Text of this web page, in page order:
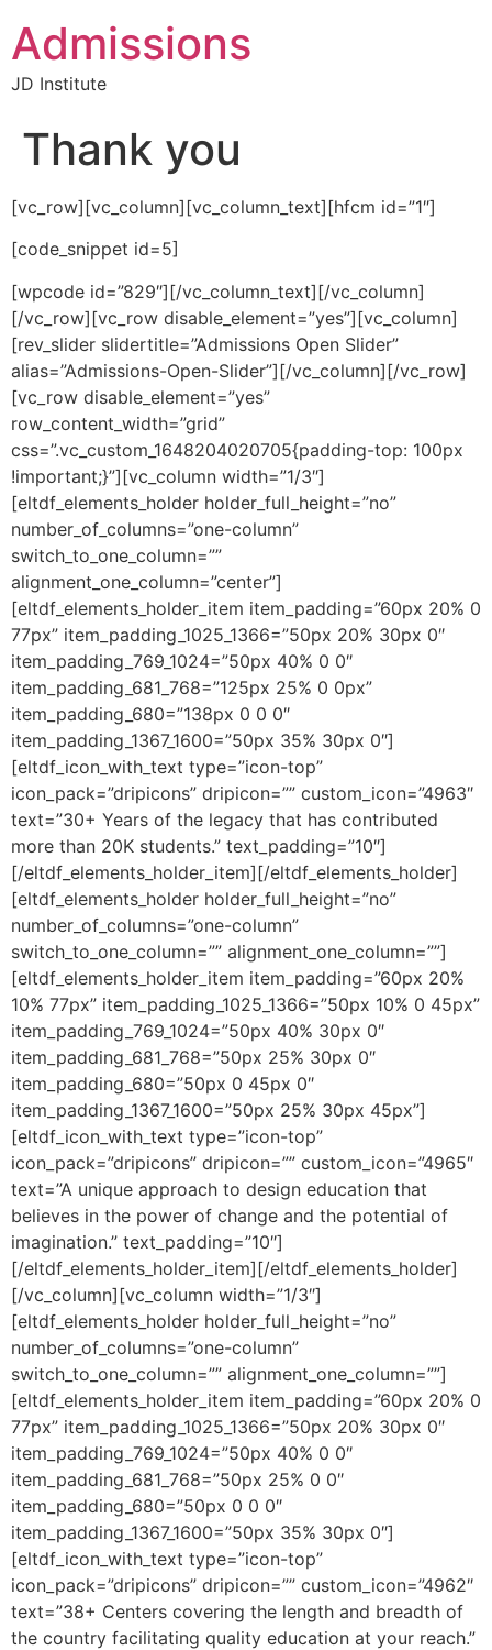
Admissions
JD Institute
Thank you
[vc_row][vc_column][vc_column_text][hfcm id=”1″]
[code_snippet id=5]
[wpcode id=”829″][/vc_column_text][/vc_column]
[/vc_row][vc_row disable_element=”yes”][vc_column]
[rev_slider slidertitle=”Admissions Open Slider”
alias=”Admissions-Open-Slider”][/vc_column][/vc_row]
[vc_row disable_element=”yes”
row_content_width=”grid”
css=”.vc_custom_1648204020705{padding-top: 100px
!important;}”][vc_column width=”1/3″]
[eltdf_elements_holder holder_full_height=”no”
number_of_columns=”one-column”
switch_to_one_column=””
alignment_one_column=”center”]
[eltdf_elements_holder_item item_padding=”60px 20% 0
77px” item_padding_1025_1366=”50px 20% 30px 0″
item_padding_769_1024=”50px 40% 0 0″
item_padding_681_768=”125px 25% 0 0px”
item_padding_680=”138px 0 0 0″
item_padding_1367_1600=”50px 35% 30px 0″]
[eltdf_icon_with_text type=”icon-top”
icon_pack=”dripicons” dripicon=”” custom_icon=”4963″
text=”30+ Years of the legacy that has contributed
more than 20K students.” text_padding=”10″]
[/eltdf_elements_holder_item][/eltdf_elements_holder]
[eltdf_elements_holder holder_full_height=”no”
number_of_columns=”one-column”
switch_to_one_column=”” alignment_one_column=””]
[eltdf_elements_holder_item item_padding=”60px 20%
10% 77px” item_padding_1025_1366=”50px 10% 0 45px”
item_padding_769_1024=”50px 40% 30px 0″
item_padding_681_768=”50px 25% 30px 0″
item_padding_680=”50px 0 45px 0″
item_padding_1367_1600=”50px 25% 30px 45px”]
[eltdf_icon_with_text type=”icon-top”
icon_pack=”dripicons” dripicon=”” custom_icon=”4965″
text=”A unique approach to design education that
believes in the power of change and the potential of
imagination.” text_padding=”10″]
[/eltdf_elements_holder_item][/eltdf_elements_holder]
[/vc_column][vc_column width=”1/3″]
[eltdf_elements_holder holder_full_height=”no”
number_of_columns=”one-column”
switch_to_one_column=”” alignment_one_column=””]
[eltdf_elements_holder_item item_padding=”60px 20% 0
77px” item_padding_1025_1366=”50px 20% 30px 0″
item_padding_769_1024=”50px 40% 0 0″
item_padding_681_768=”50px 25% 0 0″
item_padding_680=”50px 0 0 0″
item_padding_1367_1600=”50px 35% 30px 0″]
[eltdf_icon_with_text type=”icon-top”
icon_pack=”dripicons” dripicon=”” custom_icon=”4962″
text=”38+ Centers covering the length and breadth of
the country facilitating quality education at your reach.”